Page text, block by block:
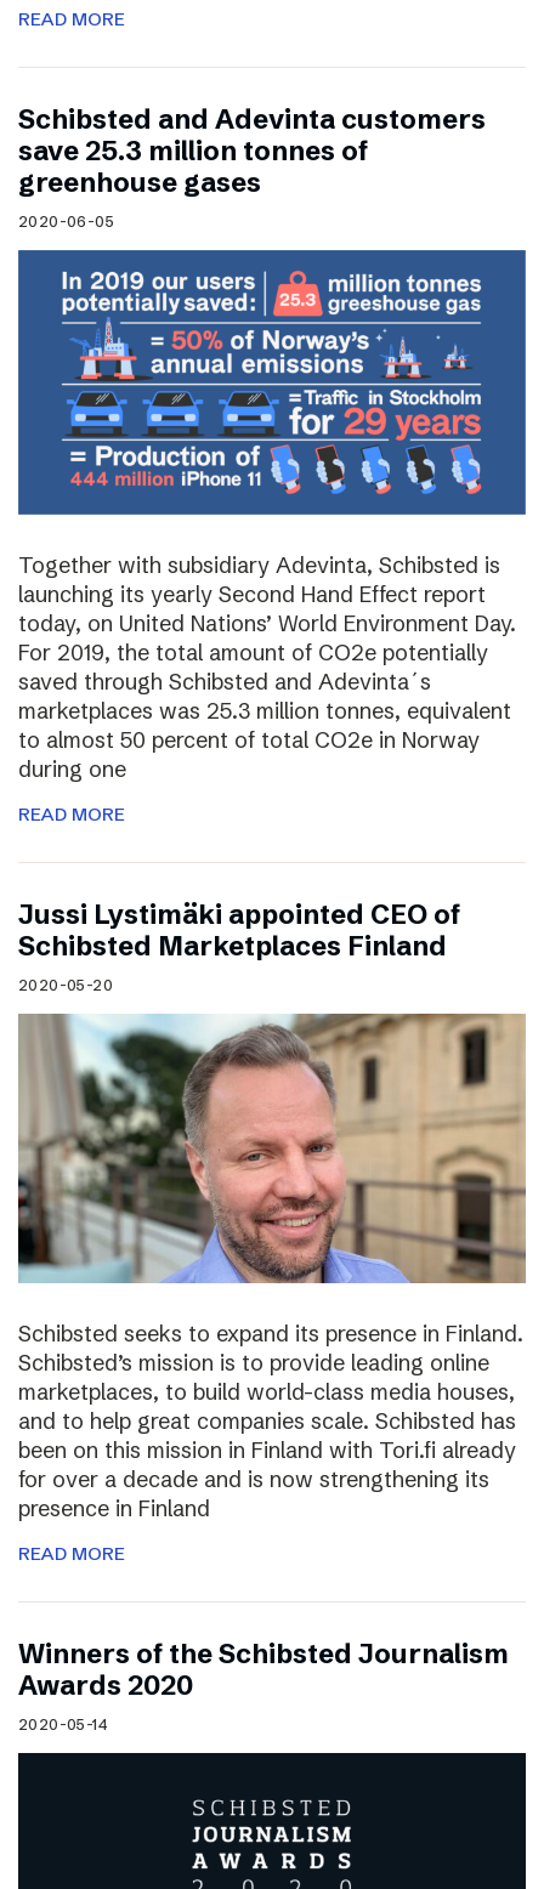
READ MORE
Schibsted and Adevinta customers
save 25.3 million tonnes of
greenhouse gases
2020-06-05
Together with subsidiary Adevinta, Schibsted is
launching its yearly Second Hand Effect report
today, on United Nations’ World Environment Day.
For 2019, the total amount of CO2e potentially
saved through Schibsted and Adevinta´s
marketplaces was 25.3 million tonnes, equivalent
to almost 50 percent of total CO2e in Norway
during one
READ MORE
Jussi Lystimäki appointed CEO of
Schibsted Marketplaces Finland
2020-05-20
Schibsted seeks to expand its presence in Finland.
Schibsted’s mission is to provide leading online
marketplaces, to build world-class media houses,
and to help great companies scale. Schibsted has
been on this mission in Finland with Tori.fi already
for over a decade and is now strengthening its
presence in Finland
READ MORE
Winners of the Schibsted Journalism
Awards 2020
2020-05-14